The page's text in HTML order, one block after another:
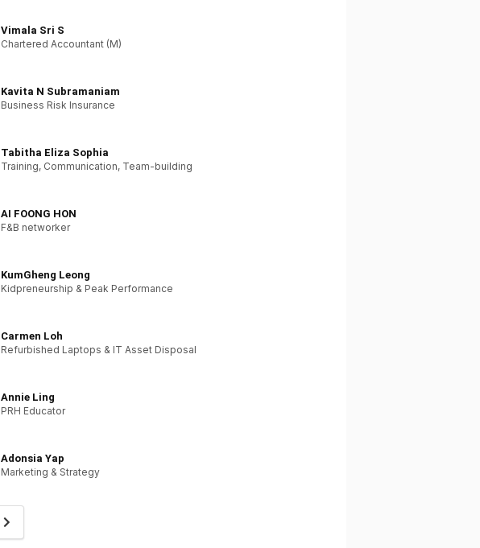
Vimala Sri S
Chartered Accountant (M)
Kavita N Subramaniam
Business Risk Insurance
Tabitha Eliza Sophia
Training, Communication, Team-building
AI FOONG HON
F&B networker
KumGheng Leong
Kidpreneurship & Peak Performance
Carmen Loh
Refurbished Laptops & IT Asset Disposal
Annie Ling
PRH Educator
Adonsia Yap
Marketing & Strategy